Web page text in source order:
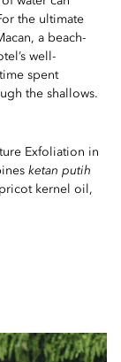
the ultimate
a beach-
well-
spent
the shallows.
Exfoliation in
ketan putih
kernel oil,